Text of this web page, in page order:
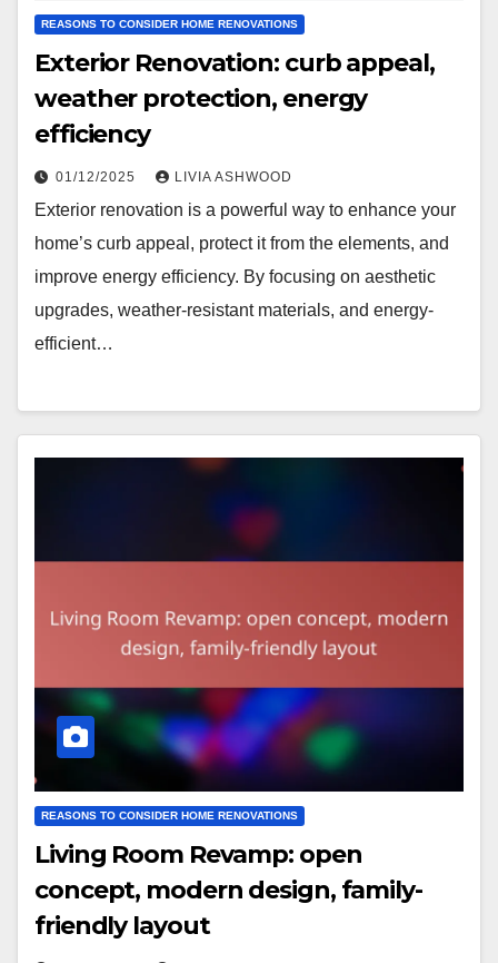
REASONS TO CONSIDER HOME RENOVATIONS
Exterior Renovation: curb appeal,
weather protection, energy
efficiency
01/12/2025 LIVIA ASHWOOD
Exterior renovation is a powerful way to enhance your
home’s curb appeal, protect it from the elements, and
improve energy efficiency. By focusing on aesthetic
upgrades, weather-resistant materials, and energy-
efficient…
REASONS TO CONSIDER HOME RENOVATIONS
Living Room Revamp: open
concept, modern design, family-
friendly layout